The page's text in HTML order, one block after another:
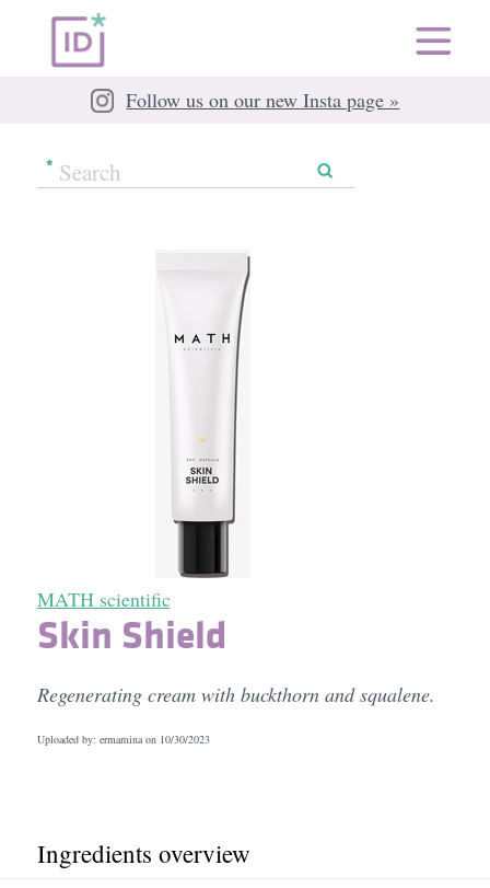
Follow us on our new Insta page »
MATH scientific
Skin Shield
Regenerating cream with buckthorn and squalene.
Uploaded by: ermamina on 10/30/2023
Ingredients overview